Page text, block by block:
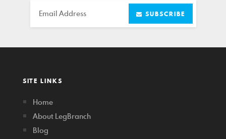
Email SUBSCRIBE
SITE LINKS
Home
About LegBranch
Blog